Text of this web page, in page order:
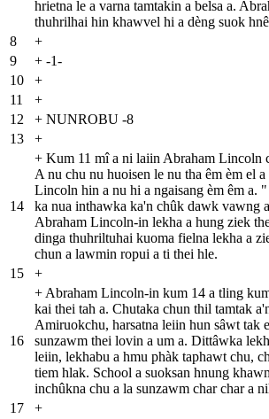
hrietna le a varna tamtakin a belsa a.
thuhrilhai hin khawvel hi a dèng suok
8
+
9
+ -1-
10
+
11
+
12
+ NUNROBU -8
13
+
14
+ Kum 11 mî a ni laiin Abraham Lincoln
A nu chu nu huoisen le nu tha êm èm el
Lincoln hin a nu hi a ngaisang èm êm a.
ka nua inthawka ka'n chûk dawk vawng
Abraham Lincoln-in lekha a hung ziek
dinga thuhriltuhai kuoma fielna lekha a
chun a lawmin ropui a ti thei hle.
15
+
16
+ Abraham Lincoln-in kum 14 a tling
kai thei tah a. Chutaka chun thil tamtak
Amiruokchu, harsatna leiin hun sâwt tak
sunzawm thei lovin a um a. Dittâwka
leiin, lekhabu a hmu phàk taphawt chu,
tiem hlak. School a suoksan hnung
inchûkna chu a la sunzawm char char a
17
+